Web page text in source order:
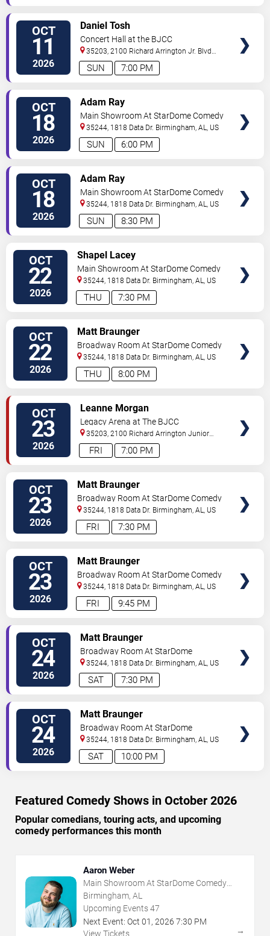
OCT
11
2026 7:00 PM
SUN
Daniel Tosh
Concert Hall at the BJCC
35203, 2100 Richard Arrington Jr. Blvd
N Birmingham,AL,US
OCT
18
2026 6:00 PM
SUN
Adam Ray
Main Showroom At StarDome Comedy
Club
35244, 1818 Data Dr. Birmingham,AL, US
OCT
18
2026 8:30 PM
SUN
Adam Ray
Main Showroom At StarDome Comedy
Club
35244, 1818 Data Dr. Birmingham,AL, US
OCT
22
2026 7:30 PM
THU
Shapel Lacey
Main Showroom At StarDome Comedy
Club
35244, 1818 Data Dr. Birmingham,AL, US
OCT
22
2026 8:00 PM
THU
Matt Braunger
Broadway Room At StarDome Comedy
Club
35244, 1818 Data Dr. Birmingham,AL, US
OCT
23
2026 7:00 PM
FRI
Leanne Morgan
Legacy Arena at The BJCC
35203, 2100 Richard Arrington Junior
Boulevard North Birmingham
OCT
23
2026 7:30 PM
FRI
Matt Braunger
Broadway Room At StarDome Comedy
Club
35244, 1818 Data Dr. Birmingham,AL, US
OCT
23
2026 9:45 PM
FRI
Matt Braunger
Broadway Room At StarDome Comedy
Club
35244, 1818 Data Dr. Birmingham,AL, US
OCT
24
2026 7:30 PM
SAT
Matt Braunger
Broadway Room At StarDome
Comedy Club
35244, 1818 Data Dr. Birmingham,AL, US
OCT
24
2026 10:00 PM
SAT
Matt Braunger
Broadway Room At StarDome
Comedy Club
35244, 1818 Data Dr. Birmingham,AL, US
Featured Comedy Shows in October 2026
Popular comedians, touring acts, and upcoming
comedy performances this month
Aaron Weber
Main Showroom At StarDome Comedy
Club
Birmingham, AL
Upcoming Events47
Next Event: Oct 01 , 2026 7:30 PM
View Tickets
→